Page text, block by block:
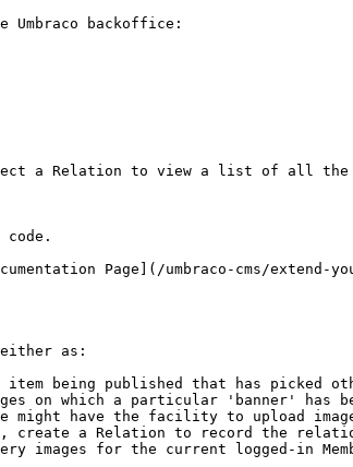
backoffice:
a Relation to view a list of all the
Page](/umbraco-cms/extend-
as:
being published that has picked
on which a particular 'banner' has
might have the facility to upload
create a Relation to record the
for the current logged-in